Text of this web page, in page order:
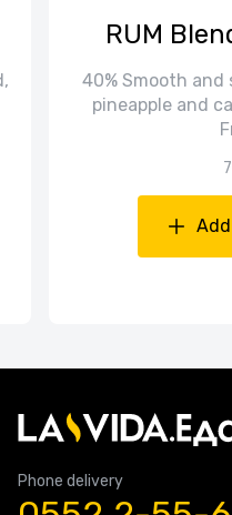
RUM
40% Smooth and
pineapple and
Phone delivery